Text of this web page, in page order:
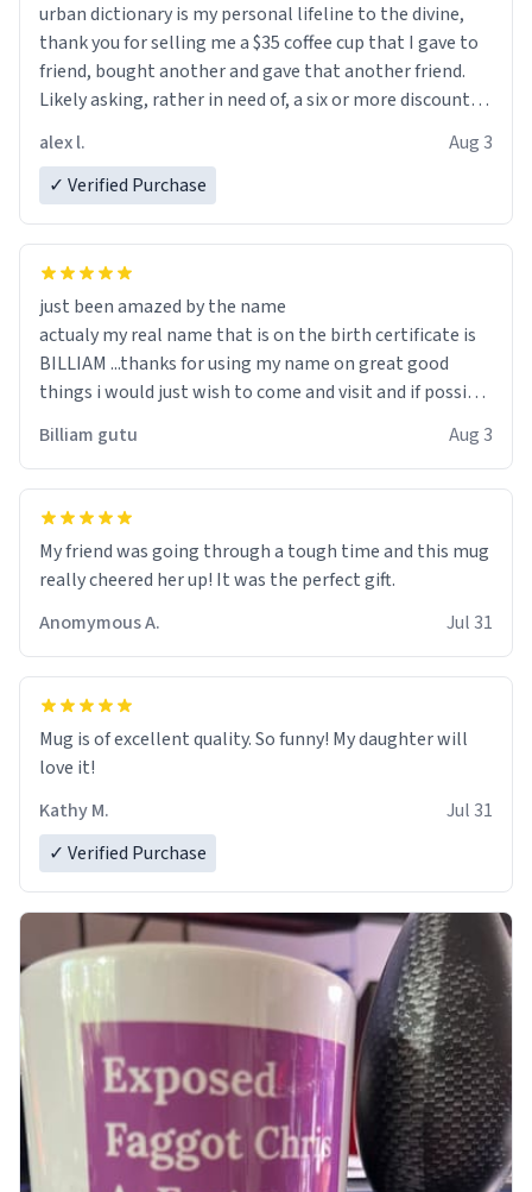
urban dictionary is my personal lifeline to the divine,
thank you for selling me a $35 coffee cup that I gave to
friend, bought another and gave that another friend.
Likely asking, rather in need of, a six or more discount
alex l.
Aug 3
✓ Verified Purchase
just been amazed by the name
actualy my real name that is on the birth certificate is
BILLIAM ...thanks for using my name on great good
things i would just wish to come and visit and if possible
Billiam gutu Aug 3
My friend was going through a tough time and this mug
really cheered her up! It was the perfect gift.
Anomymous A.
Jul 31
Mug is of excellent quality. So funny! My daughter will
love it!
Kathy M.
Jul 31
✓ Verified Purchase